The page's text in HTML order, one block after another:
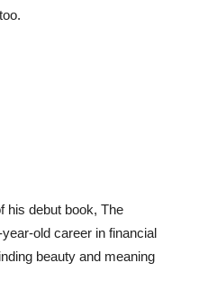
his debut book, The
old career in financial
beauty and meaning